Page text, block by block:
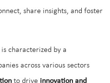
share insights, and foster
is characterized by a
across various sectors
to drive innovation and